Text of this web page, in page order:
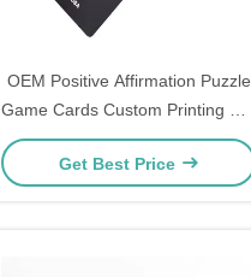
OEM Positive Affirmation Puzzle
Game Cards Custom Printing For
Kids
Get Best Price